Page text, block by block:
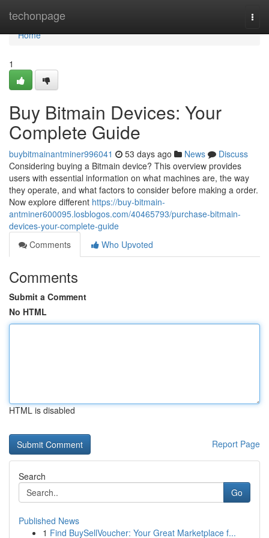
techonpage
Home
Home
1
Buy Bitmain Devices: Your
Complete Guide
buybitmainantminer996041 53 days ago News
Discuss
Considering buying a Bitmain device? This overview provides
users with essential information on what machines are, the way
they operate, and what factors to consider before making a order.
Now explore different https://buy-bitmain-
antminer600095.losblogos.com/40465793/purchase-bitmain-
devices-your-complete-guide
Comments
Who Upvoted
Comments
Submit a Comment
No HTML
HTML is disabled
Report Page
Search
Go
Published News
1 Find BuySellVoucher: Your Great Marketplace f...